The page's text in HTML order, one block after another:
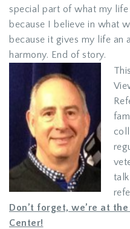
special part of what my
because I believe in what
because it gives my life an
harmony. End of story.
Don’t forget, we’re at
Center!